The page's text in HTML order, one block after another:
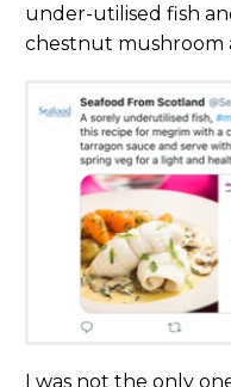
under-utilised fish
chestnut mushroom
I was not the only